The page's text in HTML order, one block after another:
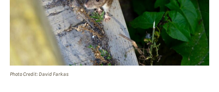
Photo Credit: David Farkas